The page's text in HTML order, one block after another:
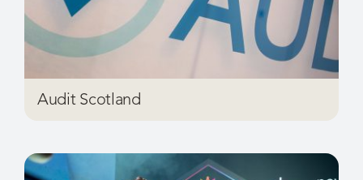
Audit Scotland